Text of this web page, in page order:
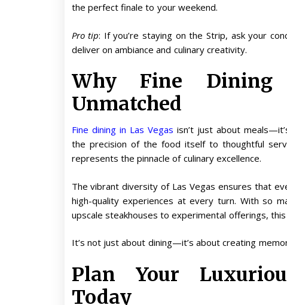
the perfect finale to your weekend.
Pro tip: If you’re staying on the Strip, ask your
deliver on ambiance and culinary creativity.
Why Fine
Unmatched
Fine dining in Las Vegas isn’t just about
the precision of the food itself to thoughtful
represents the pinnacle of culinary excellence.
The vibrant diversity of Las Vegas ensures that
high-quality experiences at every turn. With so
upscale steakhouses to experimental offerings,
It’s not just about dining—it’s about creating
Plan Your
Today